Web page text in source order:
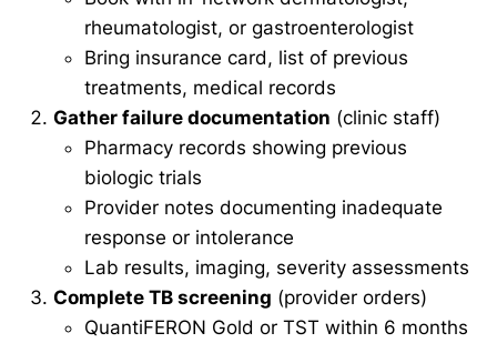
rheumatologist, or gastroenterologist
Bring insurance card, list of previous
treatments, medical records
Gather failure documentation (clinic staff)
Pharmacy records showing previous
biologic trials
Provider notes documenting inadequate
response or intolerance
Lab results, imaging, severity assessments
Complete TB screening (provider orders)
QuantiFERON Gold or TST within 6 months